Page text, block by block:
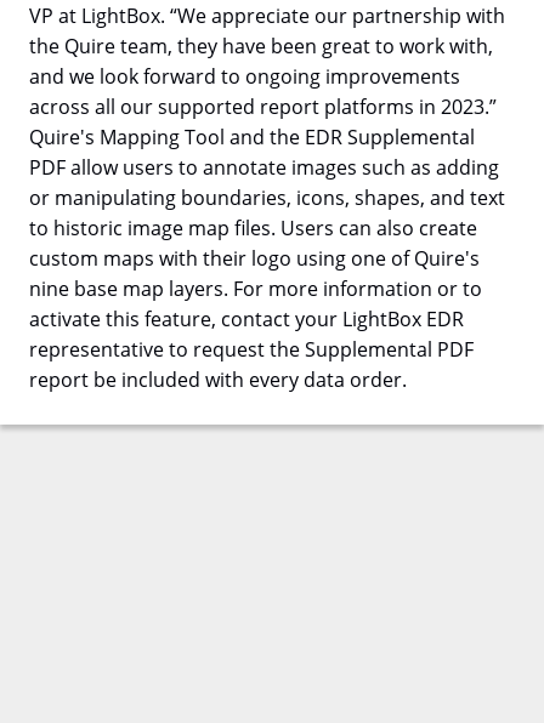
VP at LightBox. “We appreciate our partnership with
the Quire team, they have been great to work with,
and we look forward to ongoing improvements
across all our supported report platforms in 2023.”
Quire's Mapping Tool and the EDR Supplemental
PDF allow users to annotate images such as adding
or manipulating boundaries, icons, shapes, and text
to historic image map files. Users can also create
custom maps with their logo using one of Quire's
nine base map layers. For more information or to
activate this feature, contact your LightBox EDR
representative to request the Supplemental PDF
report be included with every data order.